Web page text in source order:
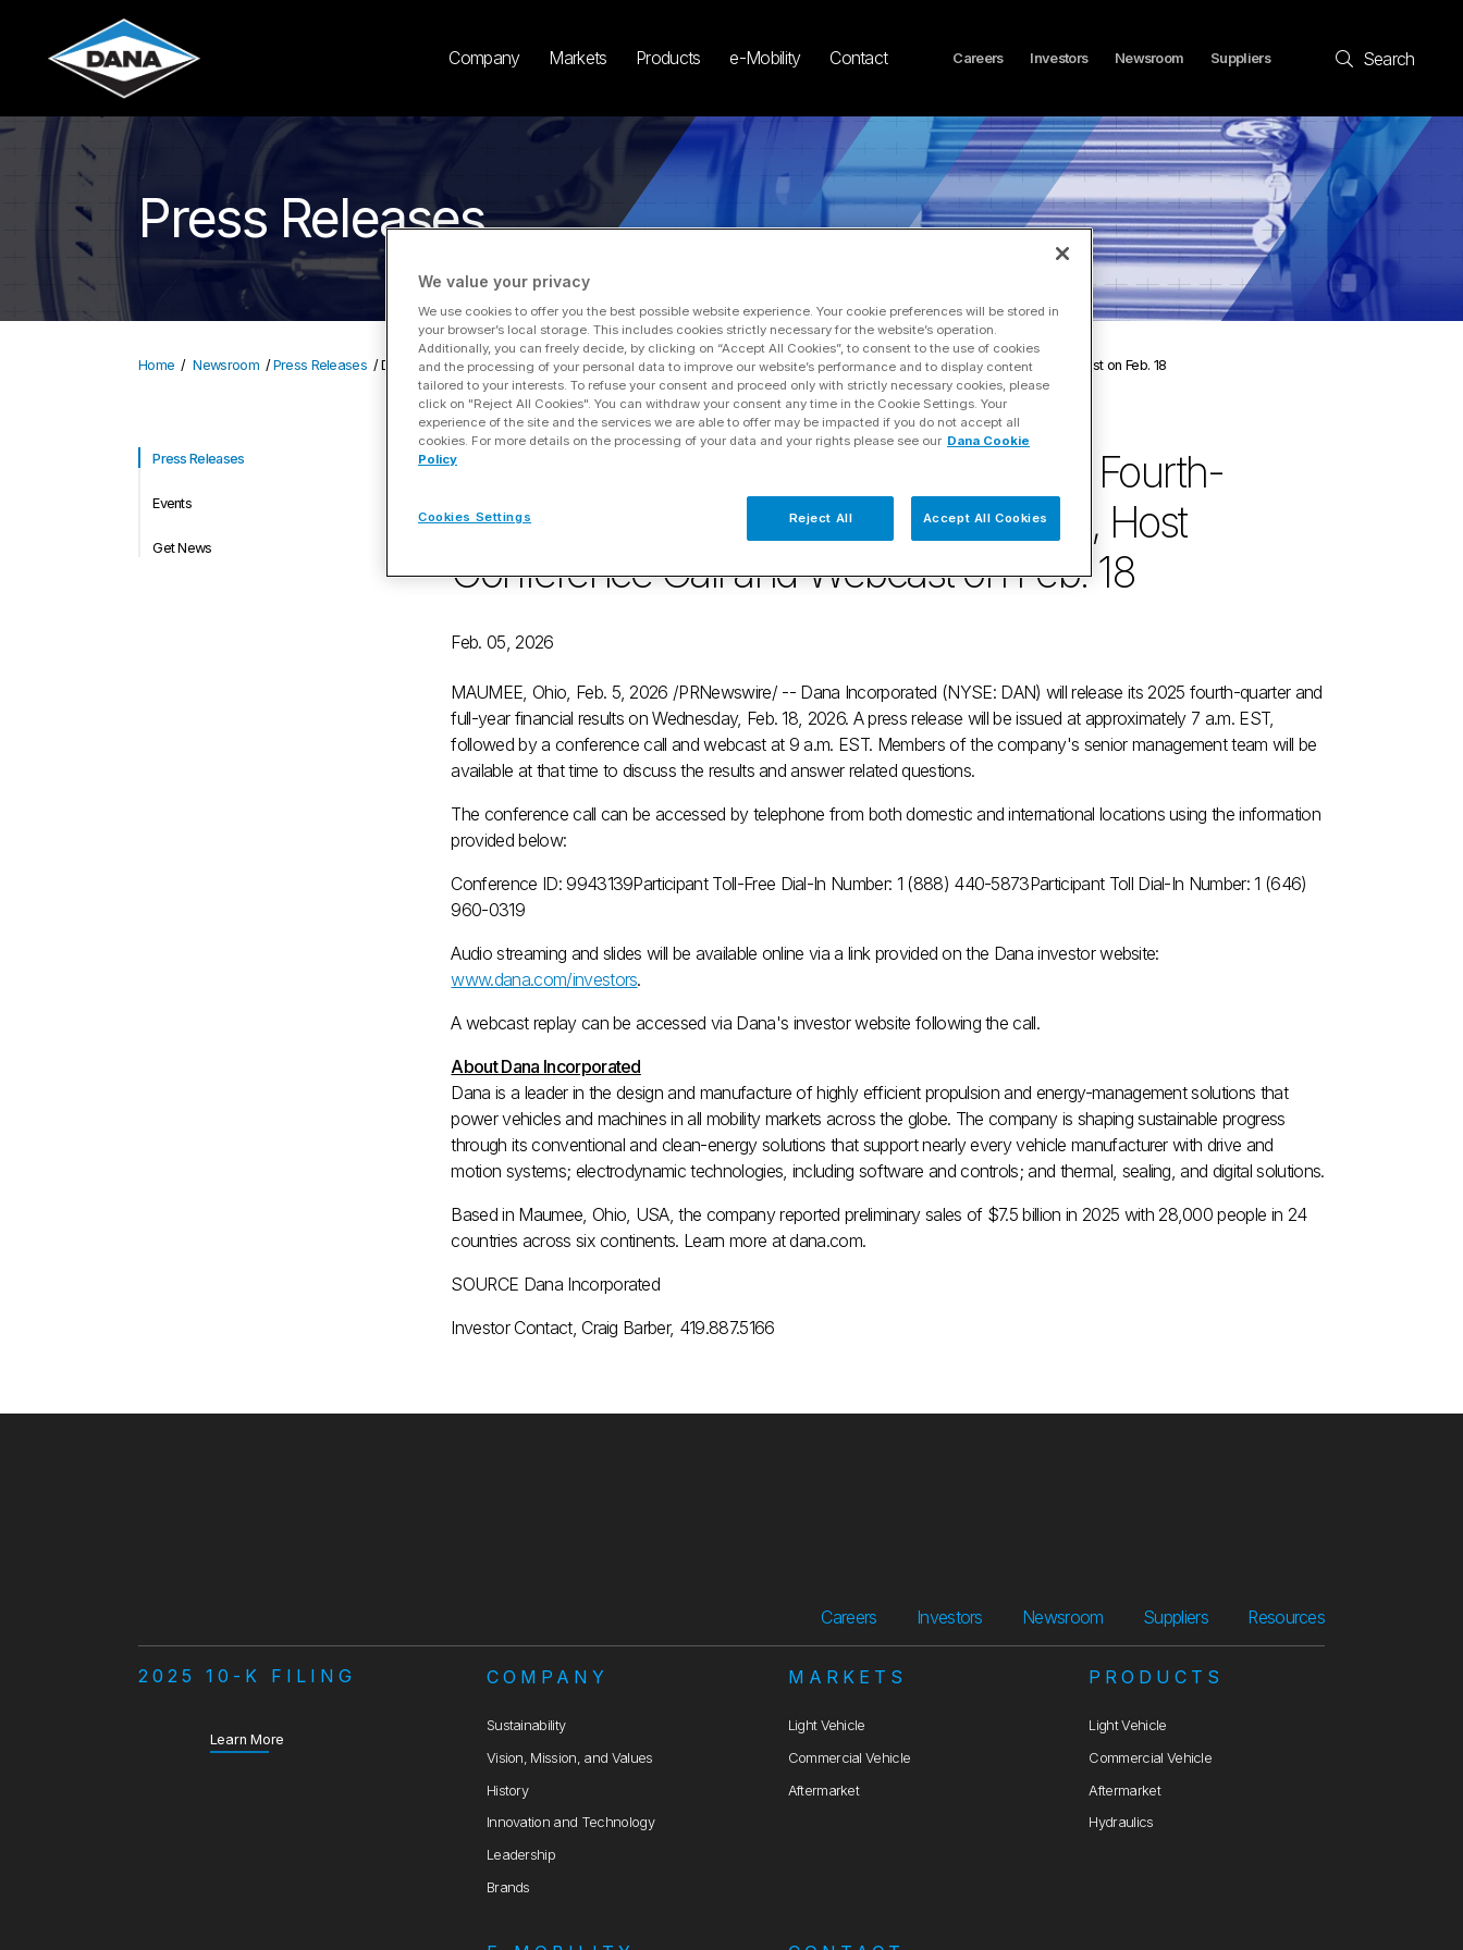
Company Markets Products e-Mobility Contact Careers Investors Newsroom Suppliers Search
Press Releases
Home Newsroom Press Releases Dana Incorporated to Announce 2025 Fourth-quarter and Full-year Financial Results, Host Conference Call and Webcast on Feb. 18
Press Releases
Events
Get News
Dana Incorporated to Announce 2025 Fourth-
quarter and Full-year Financial Results, Host
Conference Call and Webcast on Feb. 18
Feb. 05, 2026
MAUMEE, Ohio, Feb. 5, 2026 /PRNewswire/ -- Dana Incorporated (NYSE: DAN) will release its 2025 fourth-quarter and
full-year financial results onWednesday, Feb. 18, 2026. A press release will be issued at approximately 7 a.m. EST,
followed by a conference call and webcast at 9 a.m. EST. Members of the company's senior management team will be
available at that time to discuss the results and answer related questions.
The conference call can be accessed by telephone from both domestic and international locations using the information
provided below:
Conference ID: 9943139Participant Toll-Free Dial-In Number: 1 (888) 440-5873Participant Toll Dial-In Number: 1 (646)
960-0319
Audio streaming and slides will be available online via a link provided on the Dana investor website:
www.dana.com/investors.
A webcast replay can be accessed via Dana's investor website following the call.
About Dana Incorporated
Dana is a leader in the design and manufacture of highly efficient propulsion and energy-management solutions that
power vehicles and machines in all mobility markets across the globe. The company is shaping sustainable progress
through its conventional and clean-energy solutions that support nearly every vehicle manufacturer with drive and
motion systems; electrodynamic technologies, including software and controls; and thermal, sealing, and digital solutions.
Based in Maumee, Ohio, USA, the company reported preliminary sales of $7.5 billion in 2025 with 28,000 people in 24
countries across six continents. Learn more at dana.com.
SOURCE Dana Incorporated
Investor Contact, Craig Barber, 419.887.5166
Careers Investors Newsroom SuppliersSuppliersResourcesResources
2025 10-K FILING
Learn More
COMPANY
Sustainability
Vision, Mission, and Values
History
Innovation and Technology
Leadership
Brands
MARKETS
Light Vehicle
Commercial Vehicle
Aftermarket
PRODUCTS
Light Vehicle
Commercial Vehicle
Aftermarket
Hydraulics
We value your privacy
We use cookies to offer you the best possible website experience. Your cookie preferences will be stored in
your browser’s local storage. This includes cookies strictly necessary for the website’s operation.
Additionally, you can freely decide, by clicking on “Accept All Cookies”, to consent to the use of cookies
and the processing of your personal data to improve our website’s performance and to display content
tailored to your interests. To refuse your consent and proceed only with strictly necessary cookies, please
click on "Reject All Cookies". You can withdraw your consent any time in the Cookie Settings. Your
experience of the site and the services we are able to offer may be impacted if you do not accept all
cookies. For more details on the processing of your data and your rights please see our Dana Cookie
Policy
Reject All Accept All Cookies
Cookies Settings